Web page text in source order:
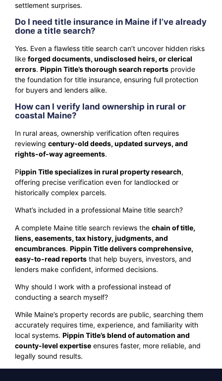
settlement surprises.
Do I need title insurance in Maine if I’ve already
done a title search?
Yes. Even a flawless title search can’t uncover hidden risks
like forged documents, undisclosed heirs, or clerical
errors. Pippin Title’s thorough search reports provide
the foundation for title insurance, ensuring full protection
for buyers and lenders alike.
How can I verify land ownership in rural or
coastal Maine?
In rural areas, ownership verification often requires
reviewing century-old deeds, updated surveys, and
rights-of-way agreements.
Pippin Title specializes in rural property research,
offering precise verification even for landlocked or
historically complex parcels.
What’s included in a professional Maine title search?
A complete Maine title search reviews the chain of title,
liens, easements, tax history, judgments, and
encumbrances. Pippin Title delivers comprehensive,
easy-to-read reports that help buyers, investors, and
lenders make confident, informed decisions.
Why should I work with a professional instead of
conducting a search myself?
While Maine’s property records are public, searching them
accurately requires time, experience, and familiarity with
local systems. Pippin Title’s blend of automation and
county-level expertise ensures faster, more reliable, and
legally sound results.